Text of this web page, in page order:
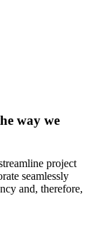
way we
project
seamlessly
and, therefore,